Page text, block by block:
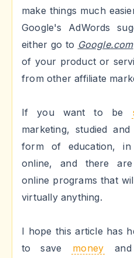
make things much
Google's AdWords
either go to Google.com
of your product or
from other affiliate
If you want to be
marketing, studied
form of education,
online, and there
online programs that
virtually anything.
I hope this article has
to save
money
and